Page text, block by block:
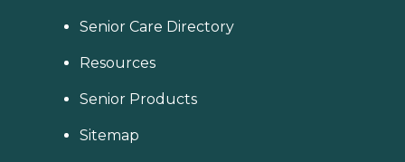
Senior Care Directory
Resources
Senior Products
Sitemap